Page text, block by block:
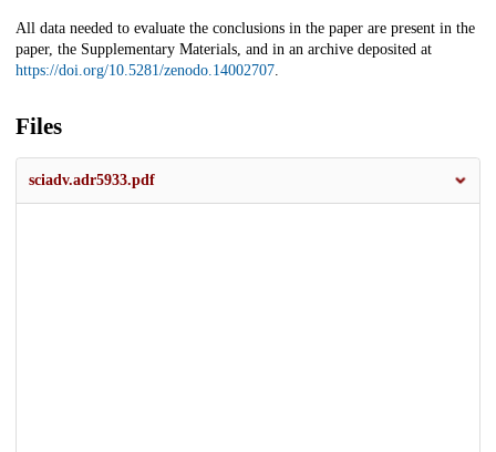
All data needed to evaluate the conclusions in the paper are present in the
paper, the Supplementary Materials, and in an archive deposited at
https://doi.org/10.5281/zenodo.14002707.
Files
sciadv.adr5933.pdf